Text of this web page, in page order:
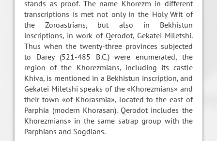
stands as proof. The name Khorezm in different
transcriptions is met not only in the Holy Writ of
the Zoroastrians, but also in Bekhistun
inscriptions, in work of Qerodot, Gekatei Miletshi.
Thus when the twenty-three provinces subjected
to Darey (521-485 B.C.) were enumerated, the
region of the Khorezmians, including its castle
Khiva, is mentioned in a Bekhistun inscription, and
Gekatei Miletshi speaks of the «Khorezmians» and
their town «of Khorasmia», located to the east of
Parphia (modern Khorasan). Qerodot includes the
Khorezmians» in the same satrap group with the
Parphians and Sogdians.